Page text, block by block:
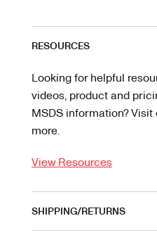
RESOURCES
Looking for helpful
videos, product and
MSDS information?
more.
View Resources
SHIPPING/RETURNS